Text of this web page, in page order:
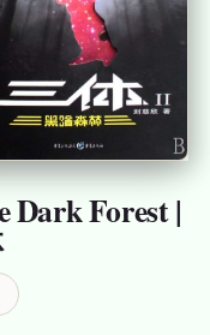
Dark Forest |